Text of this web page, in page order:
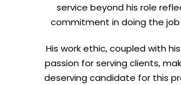
service beyond his role
commitment in doing the
His work ethic, coupled with
passion for serving clients,
deserving candidate for this